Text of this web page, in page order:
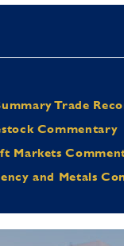
Trade
Commentary
Markets
and Metals